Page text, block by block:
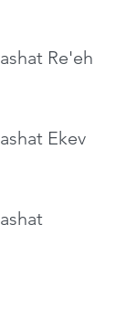
Re'eh
Ekev